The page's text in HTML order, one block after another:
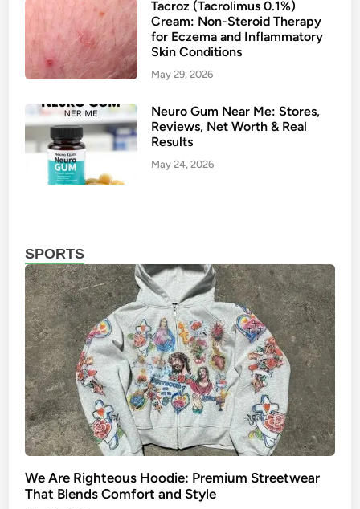
t
B
l
s
a
n
d
S
t
y
l
e
m
e
n
e
G
e
n
e
r
a
t
i
o
n
p
Tacroz (Tacrolimus 0.1%)
Cream: Non-Steroid Therapy
for Eczema and Inflammatory
Skin Conditions
May 29, 2026
Neuro Gum Near Me: Stores,
Reviews, Net Worth & Real
Results
May 24, 2026
SPORTS
We Are Righteous Hoodie: Premium Streetwear
That Blends Comfort and Style